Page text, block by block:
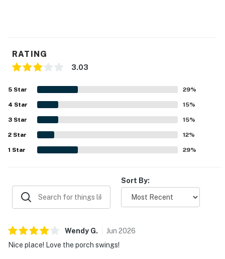
RATING
3.03
5 Star 29%
4 Star 15%
3 Star 15%
2 Star 12%
1 Star 29%
Sort By:
Wendy G. Jun 2026
Nice place! Love the porch swings!